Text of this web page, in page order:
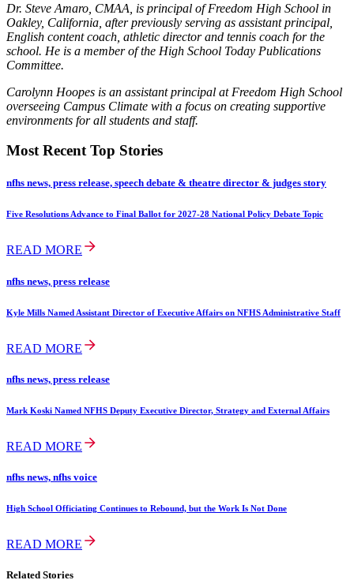
Dr. Steve Amaro, CMAA, is principal of Freedom High School in
Oakley, California, after previously serving as assistant principal,
English content coach, athletic director and tennis coach for the
school. He is a member of the High School Today Publications
Committee.
Carolynn Hoopes is an assistant principal at Freedom High School
overseeing Campus Climate with a focus on creating supportive
environments for all students and staff.
Most Recent Top Stories
nfhs news, press release, speech debate & theatre director & judges story
Five Resolutions Advance to Final Ballot for 2027-28 National Policy Debate Topic
READ MORE
nfhs news, press release
Kyle Mills Named Assistant Director of Executive Affairs on NFHS Administrative Staff
READ MORE
nfhs news, press release
Mark Koski Named NFHS Deputy Executive Director, Strategy and External Affairs
READ MORE
nfhs news, nfhs voice
High School Officiating Continues to Rebound, but the Work Is Not Done
READ MORE
Related Stories